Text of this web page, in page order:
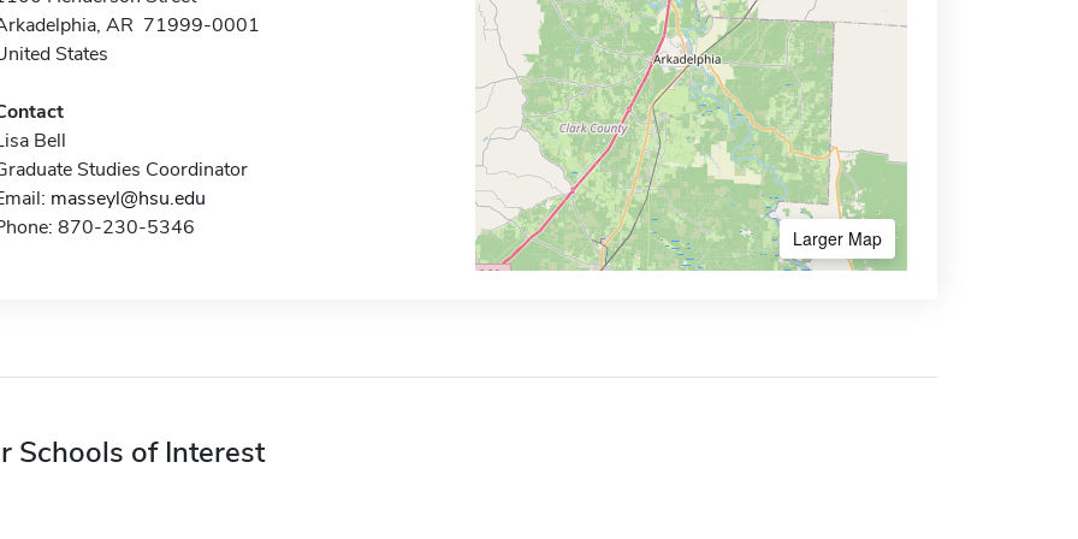
AR 71999-0001
States
Bell
Studies Coordinator
masseyl@hsu.edu
870-230-5346
Larger Map
Schools of Interest